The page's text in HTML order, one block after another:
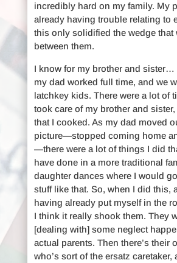
incredibly hard on my family. My
already having trouble relating to
this only solidified the wedge that
between them.
I know for my brother and sister…
my dad worked full time, and we
latchkey kids. There were a lot of
took care of my brother and
that I cooked. As my dad moved
picture—stopped coming home
—there were a lot of things I did
have done in a more traditional
daughter dances where I would
stuff like that. So, when I did this,
having already put myself in the
I think it really shook them. They
[dealing with] some neglect
actual parents. Then there’s their
who’s sort of the ersatz caretaker,